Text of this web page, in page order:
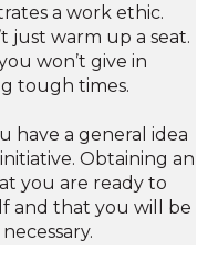
a work ethic.
just warm up a seat.
won’t give in
tough times.
have a general idea
Obtaining an
you are ready to
and that you will be